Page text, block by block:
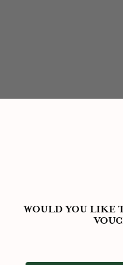
WOULD YOU LIKE